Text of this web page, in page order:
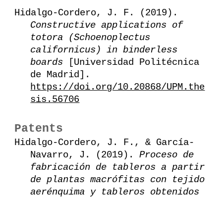
Hidalgo-Cordero, J. F. (2019).
Constructive applications of
totora (Schoenoplectus
californicus) in binderless
boards [Universidad Politécnica
de Madrid].
https://doi.org/10.20868/UPM.the
sis.56706
Patents
Hidalgo-Cordero, J. F., & García-
Navarro, J. (2019).Proceso de
fabricación de tableros a partir
de plantas macrófitas con tejido
aerénquima y tableros obtenidos